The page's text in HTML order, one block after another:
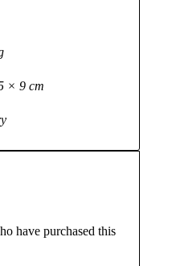
× 9 cm
have purchased this